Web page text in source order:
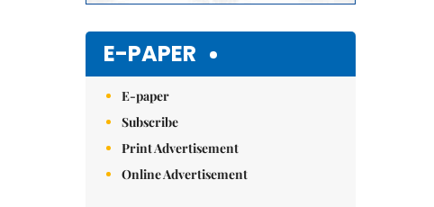
E-PAPER
E-paper
Subscribe
Print Advertisement
Online Advertisement